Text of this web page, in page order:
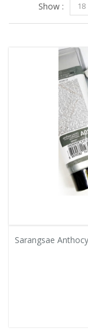
Show : 18
Sarangsae